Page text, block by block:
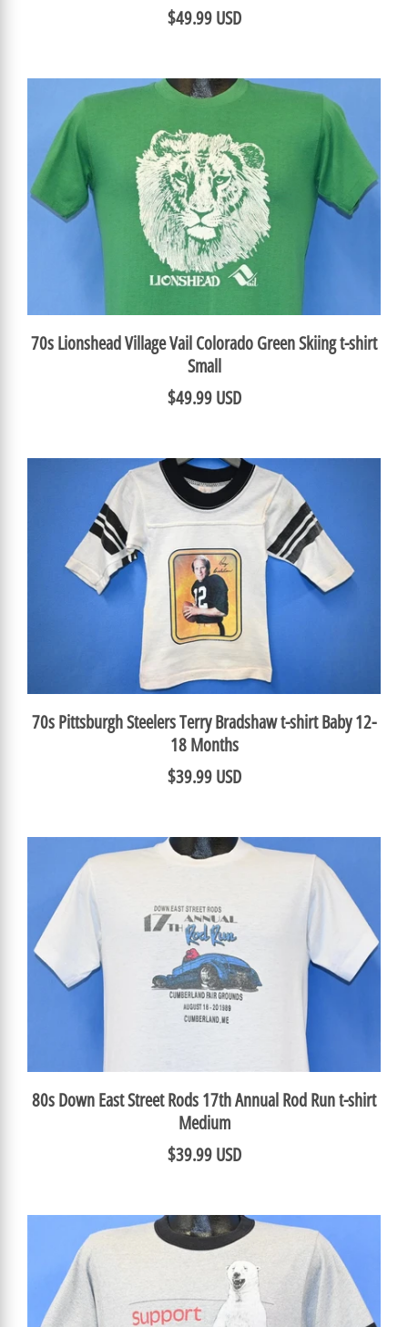
$49.99 USD
70s Lionshead Village Vail Colorado Green Skiing t-shirt
Small
$49.99 USD
70s Pittsburgh Steelers Terry Bradshaw t-shirt Baby 12-
18 Months
$39.99 USD
80s Down East Street Rods 17th Annual Rod Run t-shirt
Medium
$39.99 USD